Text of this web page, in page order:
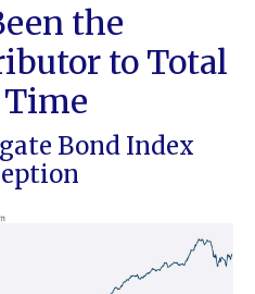
the
to Total
Time
Bond Index